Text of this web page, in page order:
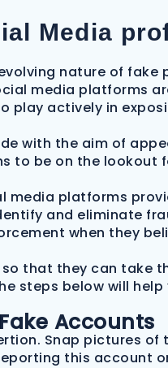
Media
nature of fake
media platforms
play actively in
with the aim of
to be on the lookout
media platforms
and eliminate
when they
that they can take
steps below will
Accounts
Snap pictures of
this account